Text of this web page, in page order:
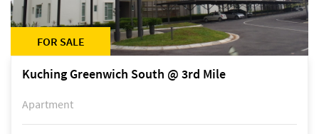
FOR SALE
Kuching Greenwich South @ 3rd Mile
Apartment